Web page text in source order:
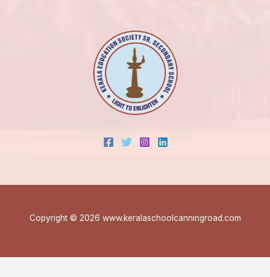
Copyright © 2026 www.keralaschoolcanningroad.com